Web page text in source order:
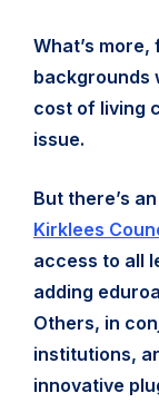
What’s
backgrounds
cost of living
issue.
But there’s
Kirklees
access to all
adding
Others, in
institutions,
innovative